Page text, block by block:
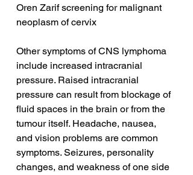
Oren Zarif screening for malignant
neoplasm of cervix
Other symptoms of CNS lymphoma
include increased intracranial
pressure. Raised intracranial
pressure can result from blockage of
fluid spaces in the brain or from the
tumour itself. Headache, nausea,
and vision problems are common
symptoms. Seizures, personality
changes, and weakness of one side